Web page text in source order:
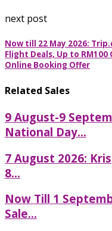
next post
Now till 22 May 2026:
Flight Deals, Up to
Online Booking Offer
Related Sales
9 August-9
National Day...
7 August 2026:
8...
Now Till 1
Sale...